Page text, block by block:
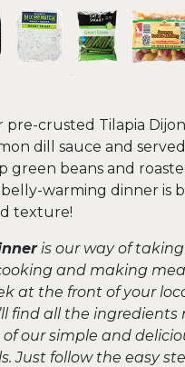
crusted Tilapia
dill sauce and served
green beans and
warming dinner is
texture!
is our way of
and making
at the front of your
find all the ingredients
our simple and
Just follow the easy